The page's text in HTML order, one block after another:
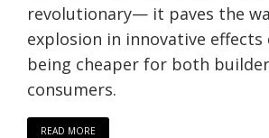
revolutionary— it paves the
explosion in innovative effects
being cheaper for both
consumers.
READ MORE